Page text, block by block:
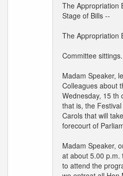
The Appropriation
Stage of Bills --
The Appropriation
Committee sittings.
Madam Speaker,
Colleagues about
Wednesday, 15 th
that is, the
Carols that will
forecourt of
Madam Speaker,
at about 5.00 p.m.
to attend the